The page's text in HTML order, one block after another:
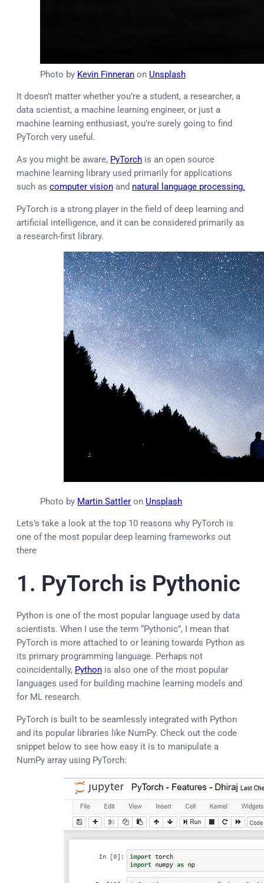
Photo by Kevin Finneran on Unsplash
It doesn’t matter whether you’re a student, a researcher, a
data scientist, a machine learning engineer, or just a
machine learning enthusiast, you’re surely going to find
PyTorch very useful.
As you might be aware, PyTorch is an open source
machine learning library used primarily for applications
such as computer vision and natural language processing.
PyTorch is a strong player in the field of deep learning and
artificial intelligence, and it can be considered primarily as
a research-first library.
Photo by Martin Sattler on Unsplash
Lets’s take a look at the top 10 reasons why PyTorch is
one of the most popular deep learning frameworks out
there
1. PyTorch is Pythonic
Python is one of the most popular language used by data
scientists. When I use the term “Pythonic”, I mean that
PyTorch is more attached to or leaning towards Python as
its primary programming language. Perhaps not
coincidentally, Python is also one of the most popular
languages used for building machine learning models and
for ML research.
PyTorch is built to be seamlessly integrated with Python
and its popular libraries like NumPy. Check out the code
snippet below to see how easy it is to manipulate a
NumPy array using PyTorch: